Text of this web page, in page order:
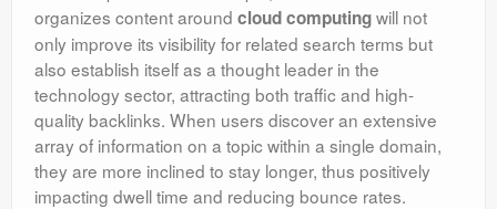
organizes content around cloud computingwill not
only improve its visibility for related search terms but
also establish itself as a thought leader in the
technology sector, attracting both traffic and high-
quality backlinks. When users discover an extensive
array of information on a topic within a single domain,
they are more inclined to stay longer, thus positively
impacting dwell time and reducing bounce rates.